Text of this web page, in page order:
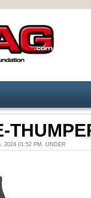
2024 01:52 PM. UNDER